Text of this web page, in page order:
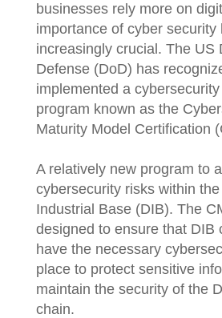
businesses rely more on
importance of cyber security
increasingly crucial. The US
Defense (DoD) has
implemented a
program known as the
Maturity Model Certification
A relatively new program to
cybersecurity risks within
Industrial Base (DIB). The
designed to ensure that DIB
have the necessary
place to protect sensitive
maintain the security of the
chain.